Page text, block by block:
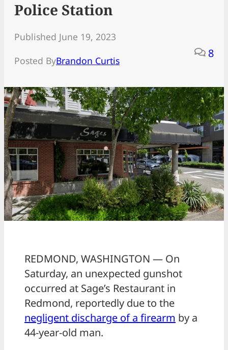
Police Station
Published June 19, 2023
Posted ByBrandon Curtis
8
REDMOND, WASHINGTON — On
Saturday, an unexpected gunshot
occurred at Sage’s Restaurant in
Redmond, reportedly due to the
negligent discharge of a firearm by a
44-year-old man.